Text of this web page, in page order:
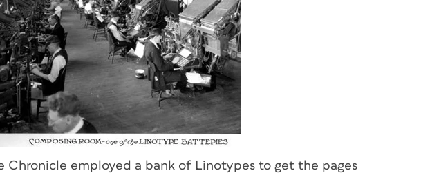
Chronicle employed a bank of Linotypes to get the pages